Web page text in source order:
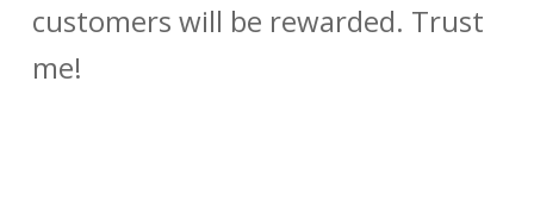
customers will be rewarded. Trust
me!